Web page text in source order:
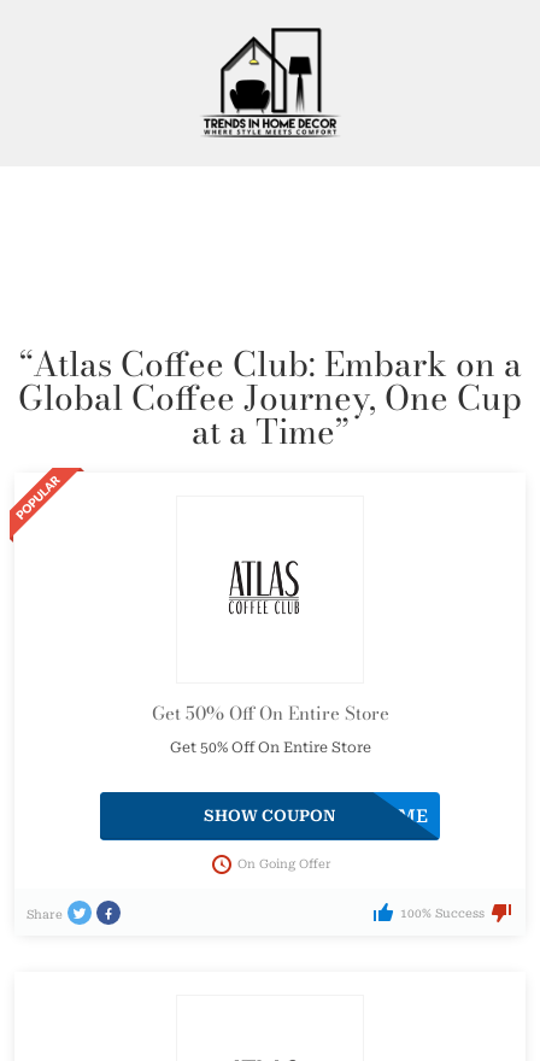
“Atlas Coffee Club: Embark on a
Global Coffee Journey, One Cup
at a Time”
Get 50% Off On Entire Store
Get 50% Off On Entire Store
ATLASWELCOME
SHOW COUPON
On Going Offer
Share 100% Success